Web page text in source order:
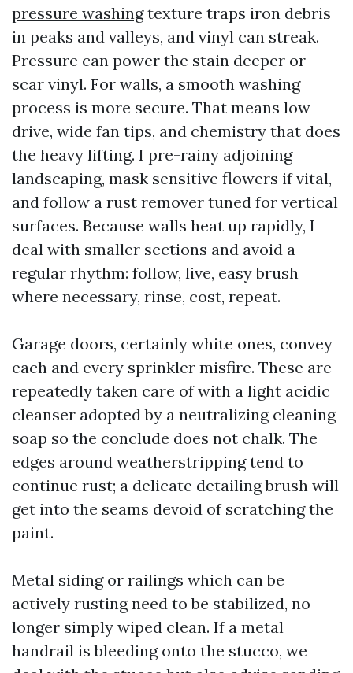
pressure washingtexture traps iron debris
in peaks and valleys, and vinyl can streak.
Pressure can power the stain deeper or
scar vinyl. For walls, a smooth washing
process is more secure. That means low
drive, wide fan tips, and chemistry that does
the heavy lifting. I pre-rainy adjoining
landscaping, mask sensitive flowers if vital,
and follow a rust remover tuned for vertical
surfaces. Because walls heat up rapidly, I
deal with smaller sections and avoid a
regular rhythm: follow, live, easy brush
where necessary, rinse, cost, repeat.
Garage doors, certainly white ones, convey
each and every sprinkler misfire. These are
repeatedly taken care of with a light acidic
cleanser adopted by a neutralizing cleaning
soap so the conclude does not chalk. The
edges around weatherstripping tend to
continue rust; a delicate detailing brush will
get into the seams devoid of scratching the
paint.
Metal siding or railings which can be
actively rusting need to be stabilized, no
longer simply wiped clean. If a metal
handrail is bleeding onto the stucco, we